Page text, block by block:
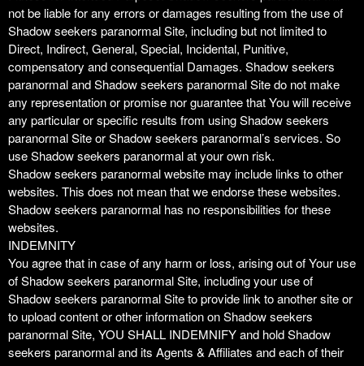
not be liable for any errors or damages resulting from the use of
Shadow seekers paranormal Site, including but not limited to
Direct, Indirect, General, Special, Incidental, Punitive,
compensatory and consequential Damages. Shadow seekers
paranormal and Shadow seekers paranormal Site do not make
any representation or promise nor guarantee that You will receive
any particular or specific results from using Shadow seekers
paranormal Site or Shadow seekers paranormal’s services. So
use Shadow seekers paranormal at your own risk.
Shadow seekers paranormal website may include links to other
websites. This does not mean that we endorse these websites.
Shadow seekers paranormal has no responsibilities for these
websites.
INDEMNITY
You agree that in case of any harm or loss, arising out of Your use
of Shadow seekers paranormal Site, including your use of
Shadow seekers paranormal Site to provide link to another site or
to upload content or other information on Shadow seekers
paranormal Site, YOU SHALL INDEMNIFY and hold Shadow
seekers paranormal and its Agents & Affiliates and each of their